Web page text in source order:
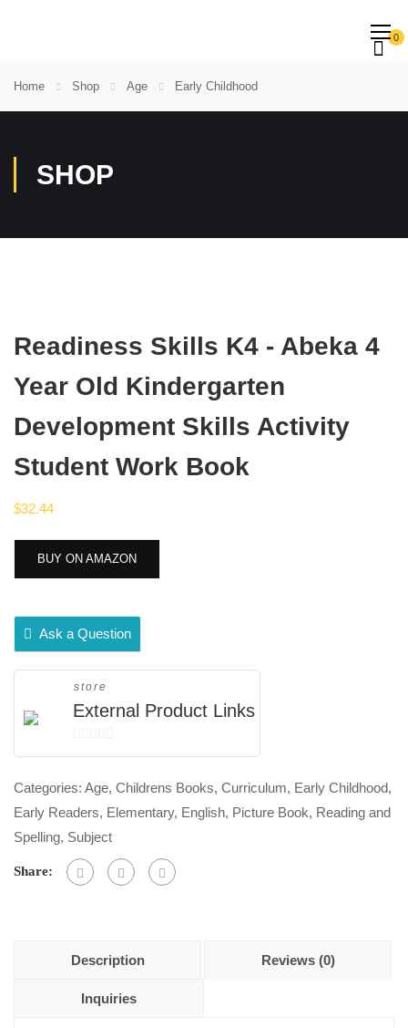
0
Home Shop Age Early Childhood
SHOP
Readiness Skills K4 - Abeka 4
Year Old Kindergarten
Development Skills Activity
Student Work Book
$32.44
BUY ON AMAZON
Ask a Question
store
External Product Links
0
of
5
Categories: Age, Childrens Books, Curriculum, Early Childhood,
Early Readers, Elementary, English, Picture Book, Reading and
Spelling, Subject
Share:
Description Reviews (0)
Inquiries